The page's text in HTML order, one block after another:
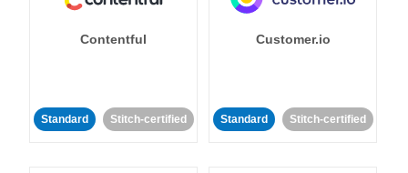
Contentful
Standard Stitch-certified
Customer.io
Standard Stitch-certified